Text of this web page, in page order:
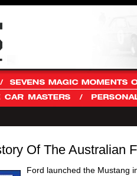
Of The Australian
Ford launched the Mustang